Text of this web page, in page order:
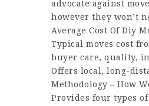
advocate against
however they won’t
Average Cost Of Diy
Typical moves cost
buyer care, quality,
Offers local, long-
Methodology – How
Provides four types